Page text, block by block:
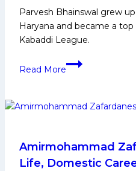
Parvesh Bhainswal grew
Haryana and became a
Kabaddi League.
Read More
Parvesh
Life,
Career,
PKL
Amirmohammad
Life, Domestic